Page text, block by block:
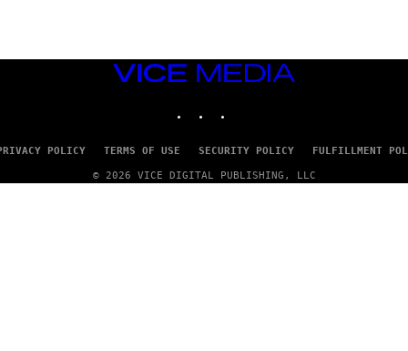
VICE
POLICY TERMS OF USE SECURITY POLICY FULFILLMENT
© 2026 VICE DIGITAL PUBLISHING, LLC